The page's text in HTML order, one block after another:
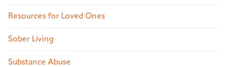
Resources for Loved Ones
Sober Living
Substance Abuse